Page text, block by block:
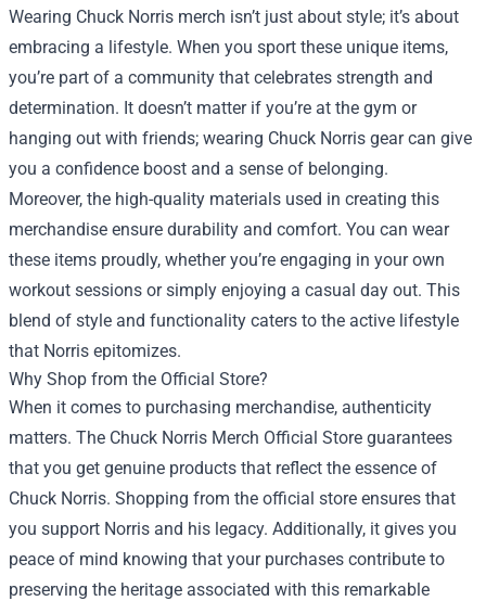
Wearing Chuck Norris merch isn’t just about style; it’s about
embracing a lifestyle. When you sport these unique items,
you’re part of a community that celebrates strength and
determination. It doesn’t matter if you’re at the gym or
hanging out with friends; wearing Chuck Norris gear can give
you a confidence boost and a sense of belonging.
Moreover, the high-quality materials used in creating this
merchandise ensure durability and comfort. You can wear
these items proudly, whether you’re engaging in your own
workout sessions or simply enjoying a casual day out. This
blend of style and functionality caters to the active lifestyle
that Norris epitomizes.
Why Shop from the Official Store?
When it comes to purchasing merchandise, authenticity
matters. The Chuck Norris Merch Official Store guarantees
that you get genuine products that reflect the essence of
Chuck Norris. Shopping from the official store ensures that
you support Norris and his legacy. Additionally, it gives you
peace of mind knowing that your purchases contribute to
preserving the heritage associated with this remarkable